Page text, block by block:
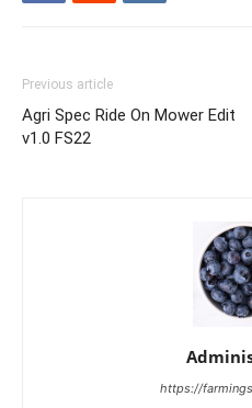
Previous article
Agri Spec Ride On Mower Edit
v1.0 FS22
https://